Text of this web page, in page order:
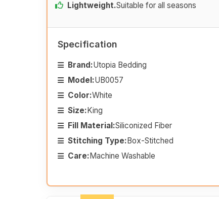
Lightweight.Suitable for all seasons
Specification
Brand:Utopia Bedding
Model:UB0057
Color:White
Size:King
Fill Material:Siliconized Fiber
Stitching Type:Box-Stitched
Care:Machine Washable